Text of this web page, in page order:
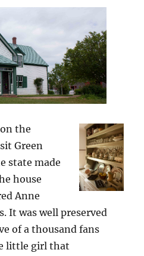
the
Green
state made
house
Anne
It was well preserved
of a thousand fans
little girl that